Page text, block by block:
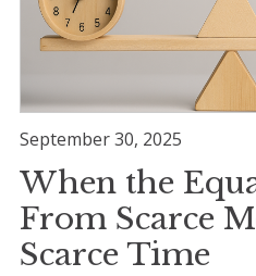
September 30, 2025
When the
From Scarce
Scarce Time